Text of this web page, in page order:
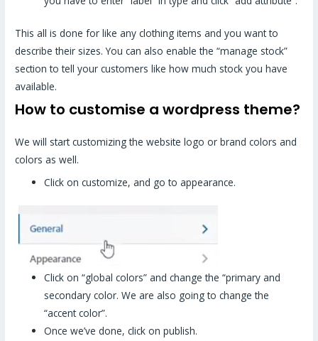
This all is done for like any clothing items and you want to
describe their sizes. You can also enable the “manage stock”
section to tell your customers like how much stock you have
available.
How to customise a wordpress theme?
We will start customizing the website logo or brand colors and
colors as well.
Click on customize, and go to appearance.
Click on “global colors” and change the “primary and
secondary color. We are also going to change the
“accent color”.
Once we’ve done, click on publish.